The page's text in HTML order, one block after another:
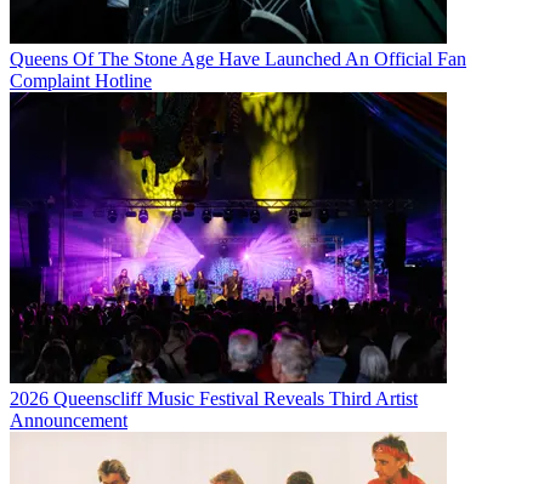
Queens Of The Stone Age Have Launched An Official Fan
Complaint Hotline
2026 Queenscliff Music Festival Reveals Third Artist
Announcement